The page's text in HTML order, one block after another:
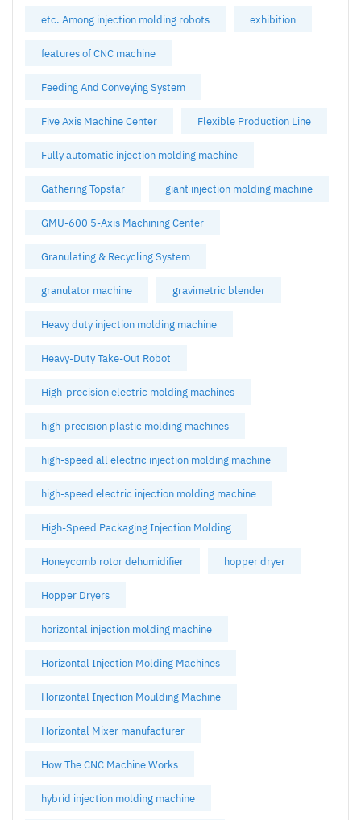
etc. Among injection molding robots exhibition
features of CNC machine
Feeding And Conveying System
Five Axis Machine Center Flexible Production Line
Fully automatic injection molding machine
Gathering Topstar giant injection molding machine
GMU-600 5-Axis Machining Center
Granulating & Recycling System
granulator machine gravimetric blender
Heavy duty injection molding machine
Heavy-Duty Take-Out Robot
High-precision electric molding machines
high-precision plastic molding machines
high-speed all electric injection molding machine
high-speed electric injection molding machine
High-Speed Packaging Injection Molding
Honeycomb rotor dehumidifier hopper dryer
Hopper Dryers
horizontal injection molding machine
Horizontal Injection Molding Machines
Horizontal Injection Moulding Machine
Horizontal Mixer manufacturer
How The CNC Machine Works
hybrid injection molding machine